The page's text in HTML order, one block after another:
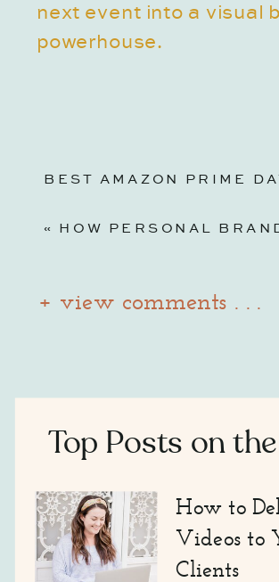
next event into a visual
powerhouse.
« HOW PERSONAL BRAND PHOTOGRAPHY IN INDIANAPOLIS CAN TRANSFORM YOUR BUSINESS AND
+ view comments . . .
How to
Videos to
Clients
Top Posts on